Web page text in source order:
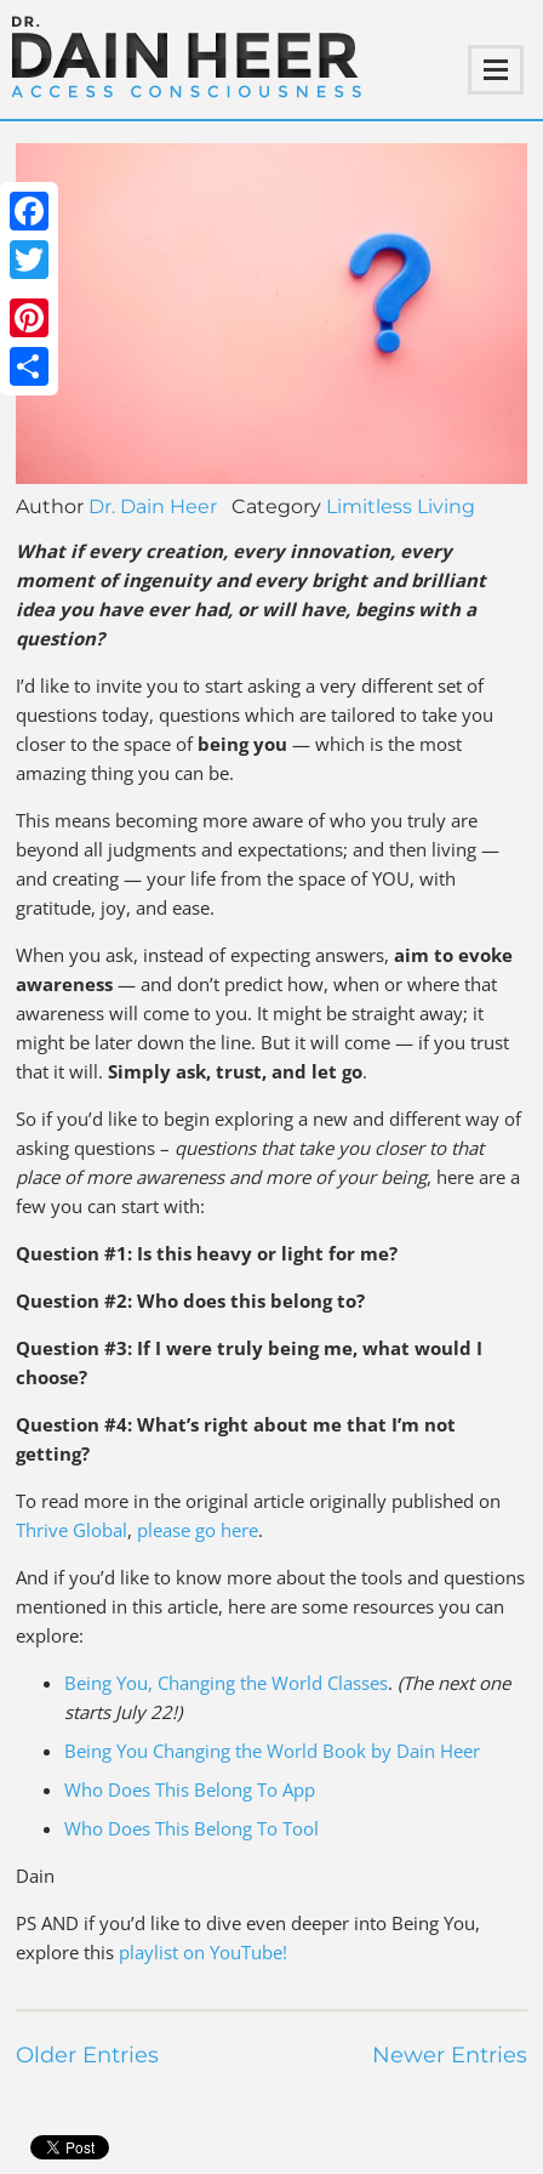
Facebook
Twitter
Pinterest
Author Dr. Dain Heer Category Limitless Living
What if every creation, every innovation, every
moment of ingenuity and every bright and brilliant
idea you have ever had, or will have, begins with a
question?
I’d like to invite you to start asking a very different set of
questions today, questions which are tailored to take you
closer to the space of being you — which is the most
amazing thing you can be.
This means becoming more aware of who you truly are
beyond all judgments and expectations; and then living —
and creating — your life from the space of YOU, with
gratitude, joy, and ease.
When you ask, instead of expecting answers,aim to evoke
awareness— and don’t predict how, when or where that
awareness will come to you. It might be straight away; it
might be later down the line. But it will come — if you trust
that it will.Simply ask, trust, and let go.
So if you’d like to begin exploring a new and different way of
asking questions – questions that take you closer to that
place of more awareness and more of your being, here are a
few you can start with:
Question #1: Is this heavy or light for me?
Question #2: Who does this belong to?
Question #3: If I were truly being me, what would I
choose?
Question #4: What’s right about me that I’m not
getting?
To read more in the original article originally published on
Thrive Global, please go here.
And if you’d like to know more about the tools and questions
mentioned in this article, here are some resources you can
explore:
Being You, Changing the World Classes. (The next one
starts July 22!)
Being You Changing the World Book by Dain Heer
Who Does This Belong To App
Who Does This Belong To Tool
Dain
PS AND if you’d like to dive even deeper into Being You,
explore this playlist on YouTube!
Older Entries Newer Entries